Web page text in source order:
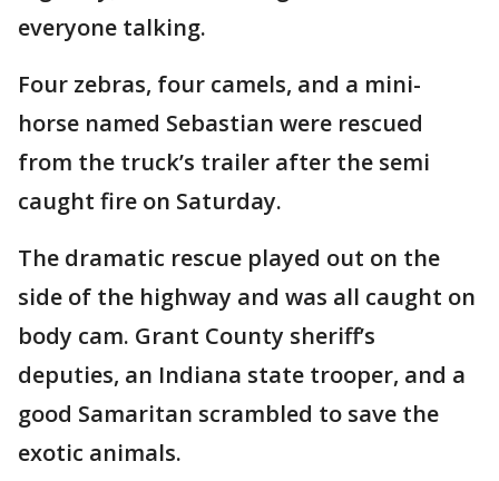
everyone talking.
Four zebras, four camels, and a mini-
horse named Sebastian were rescued
from the truck’s trailer after the semi
caught fire on Saturday.
The dramatic rescue played out on the
side of the highway and was all caught on
body cam. Grant County sheriff’s
deputies, an Indiana state trooper, and a
good Samaritan scrambled to save the
exotic animals.